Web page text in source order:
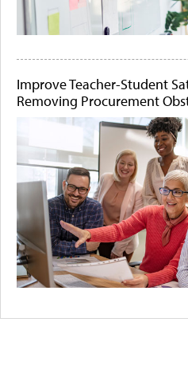
Improve Teacher-Student
Removing Procurement